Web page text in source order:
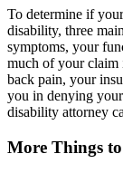
To determine if
disability, three
symptoms, your
much of your claim
back pain, your
you in denying
disability attorney
More Things